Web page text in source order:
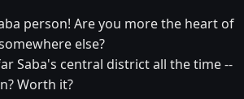
person! Are you more the heart of
else?
Saba's central district all the time --
Worth it?